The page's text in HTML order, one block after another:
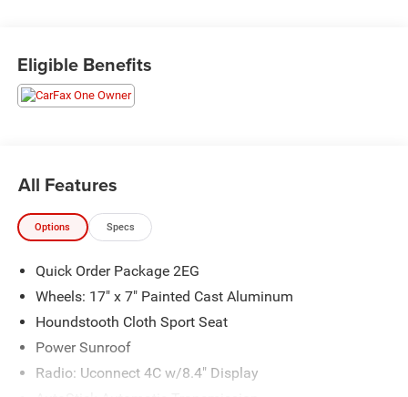
The KING OF PRICE is at 1011 Folger Dr. Statesville, NC
28625. Come see us today!
Eligible Benefits
All Features
Options Specs
Quick Order Package 2EG
Wheels: 17" x 7" Painted Cast Aluminum
Houndstooth Cloth Sport Seat
Power Sunroof
Radio: Uconnect 4C w/8.4" Display